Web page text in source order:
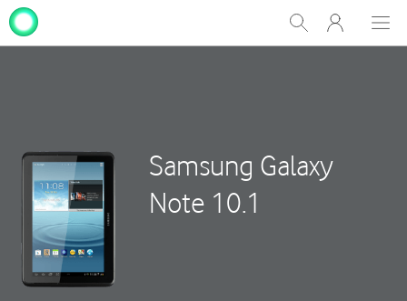
Show
Search
My
One
Samsung Galaxy
Note 10.1